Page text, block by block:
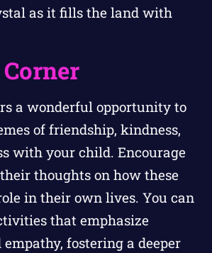
as it fills the land with
a wonderful opportunity to
of friendship, kindness,
with your child. Encourage
thoughts on how these
in their own lives. You can
that emphasize
fostering a deeper